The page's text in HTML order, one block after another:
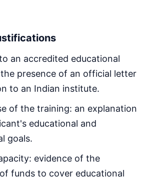
an accredited educational
presence of an official letter
to an Indian institute.
of the training: an explanation
educational and
goals.
evidence of the
funds to cover educational